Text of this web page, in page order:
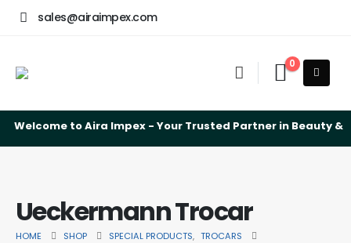
sales@airaimpex.com
0
Welcome to Aira Impex - Your Trusted Partner in Beauty &
Ueckermann Trocar
HOME SHOP SPECIAL PRODUCTS, TROCARS